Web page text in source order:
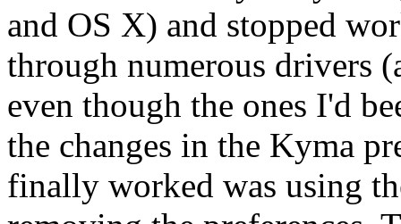
and OS X) and stopped
through numerous drivers
even though the ones I'd
the changes in the Kyma
finally worked was using